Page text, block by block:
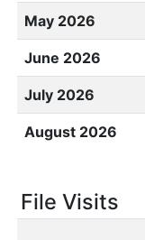
May 2026
June 2026
July 2026
August 2026
File Visits